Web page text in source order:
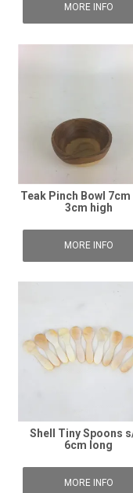
MORE INFO
Teak Pinch Bowl 7cm
3cm high
MORE INFO
Shell Tiny Spoons
6cm long
MORE INFO